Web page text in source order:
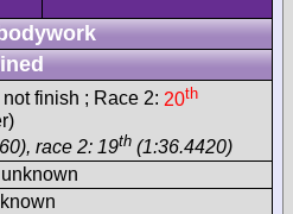
finish ; Race 2: 20th
race 2: 19th (1:36.4420)
unknown